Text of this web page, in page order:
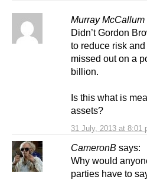
Murray McCallum
31 July, 2013 at 8:01
Didn’t Gordon
to reduce risk
missed out on a
billion.
Is this what is
assets?
CameronB says:
Why would
parties have to